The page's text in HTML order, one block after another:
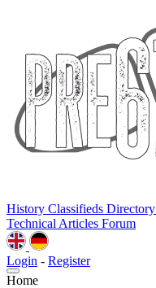
History Classifieds Directory
Technical Articles Forum
Login - Register
Home